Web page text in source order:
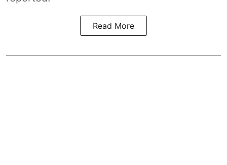
Read More